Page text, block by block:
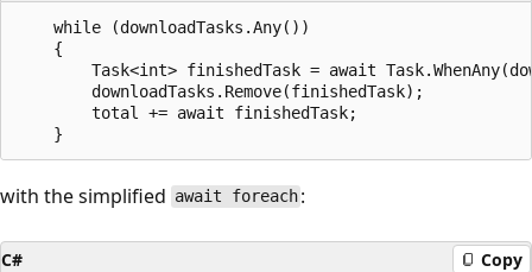
    while (downloadTasks.Any())
    {
Task<int> finishedTask = await
        downloadTasks.Remove(finishedTask);
        total += await finishedTask;
with the simplified await foreach :
C# Copy